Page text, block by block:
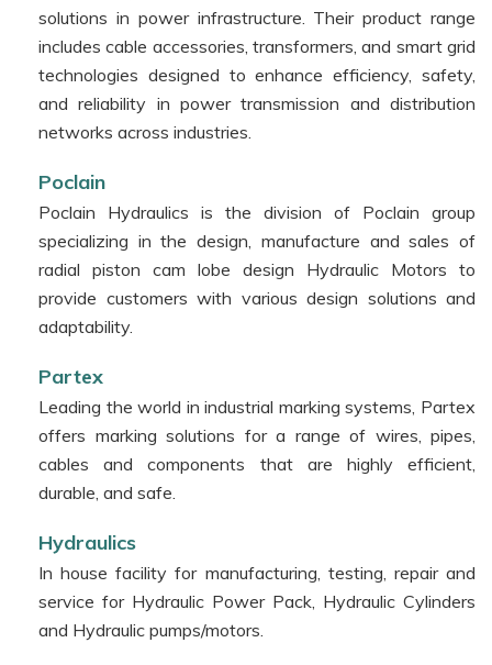
solutions in power infrastructure. Their product range
includes cable accessories, transformers, and smart grid
technologies designed to enhance efficiency, safety,
and reliability in power transmission and distribution
networks across industries.
Poclain
Poclain Hydraulics is the division of Poclain group
specializing in the design, manufacture and sales of
radial piston cam lobe design Hydraulic Motors to
provide customers with various design solutions and
adaptability.
Partex
Leading the world in industrial marking systems, Partex
offers marking solutions for a range of wires, pipes,
cables and components that are highly efficient,
durable, and safe.
Hydraulics
In house facility for manufacturing, testing, repair and
service for Hydraulic Power Pack, Hydraulic Cylinders
and Hydraulic pumps/motors.